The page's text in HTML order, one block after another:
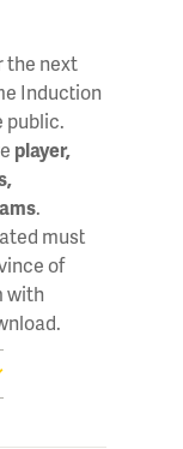
the next
Induction
public.
player,
.
must
of
with